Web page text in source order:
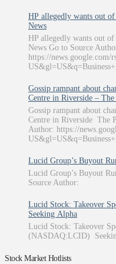
HP allegedly wants out
News
HP allegedly wants out
News Go to Source
https://news.google.com/
Gossip rampant about
Centre in Riverside – The
Gossip rampant about
Centre in Riverside The
Author: https://
Lucid Group’s Buyout
Lucid Group’s Buyout
Source Author:
Lucid Stock: Takeover
Seeking Alpha
Lucid Stock: Takeover
(NASDAQ:LCID)
Stock Market Hotlists